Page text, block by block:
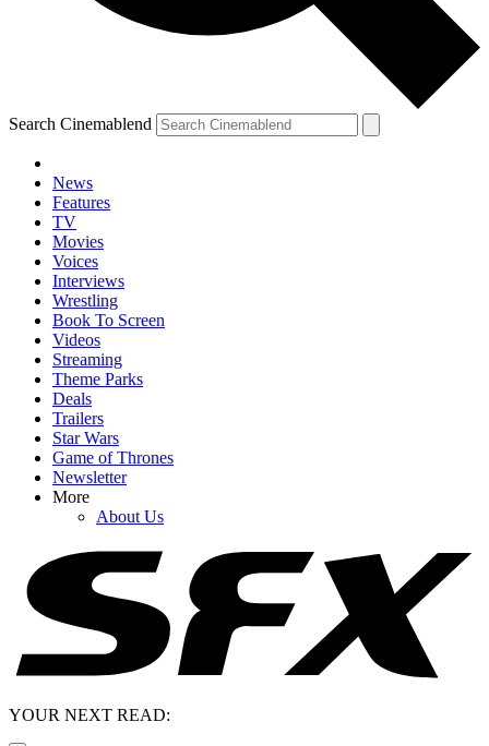
Search Cinemablend
News
Features
TV
Movies
Voices
Interviews
Wrestling
Book To Screen
Videos
Streaming
Theme Parks
Deals
Trailers
Star Wars
Game of Thrones
Newsletter
More
About Us
YOUR NEXT READ: